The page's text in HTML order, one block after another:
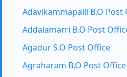
Adavikammapalli B.O Post
Addalamarri B.O Post
Agadur S.O Post Office
Agraharam B.O Post Office